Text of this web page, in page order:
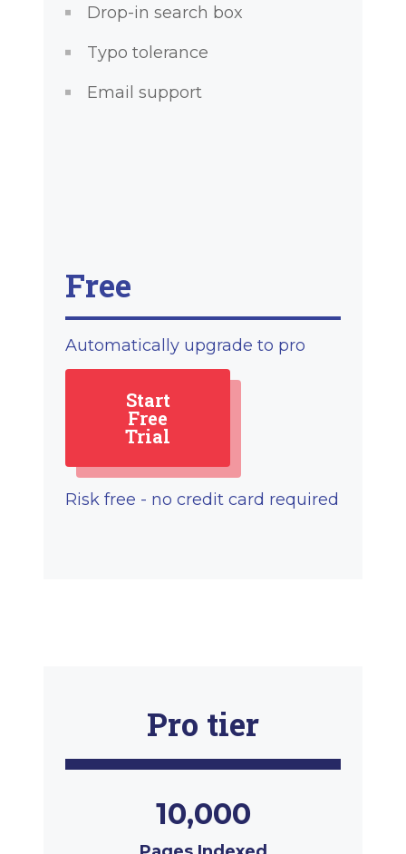
Drop-in search box
Typo tolerance
Email support
Free
Automatically upgrade to pro
Start
Free
Trial
Risk free - no credit card required
Pro tier
10,000